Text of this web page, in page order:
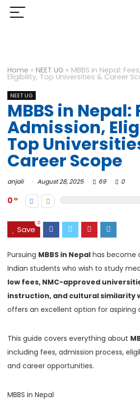
Home » NEET UG » MBBS in Nepal:
Eligibility, Top Universities & Career
NEET UG
MBBS in Nepal:
Admission,
Top
Career Scope
anjali August 28, 2025 69 0
0
Save
0
Pursuing MBBS in Nepal has become
Indian students who wish to study
low fees, NMC-approved
instruction, and cultural similarity
offers an excellent option for aspiring
This guide covers everything about
including fees, admission process,
and career opportunities.
MBBS in Nepal